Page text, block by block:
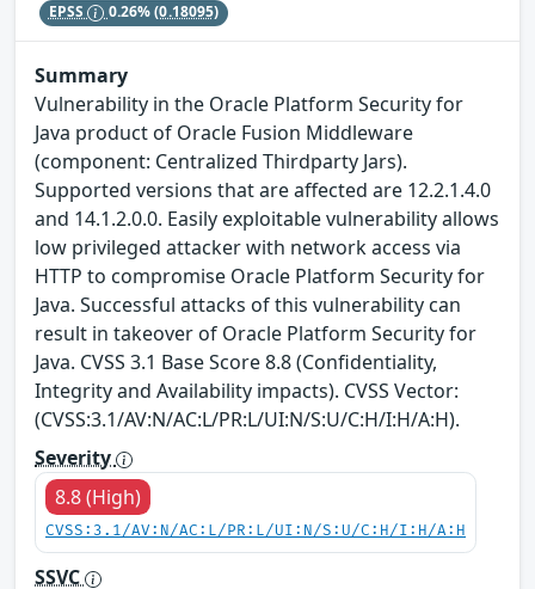
EPSS 0.26%(0.18095)
Summary
Vulnerability in the Oracle Platform Security for
Java product of Oracle Fusion Middleware
(component: Centralized Thirdparty Jars).
Supported versions that are affected are 12.2.1.4.0
and 14.1.2.0.0. Easily exploitable vulnerability allows
low privileged attacker with network access via
HTTP to compromise Oracle Platform Security for
Java. Successful attacks of this vulnerability can
result in takeover of Oracle Platform Security for
Java. CVSS 3.1 Base Score 8.8 (Confidentiality,
Integrity and Availability impacts). CVSS Vector:
(CVSS:3.1/AV:N/AC:L/PR:L/UI:N/S:U/C:H/I:H/A:H).
Severity
8.8 (High)
CVSS:3.1/AV:N/AC:L/PR:L/UI:N/S:U/C:H/I:H/A:H
SSVC